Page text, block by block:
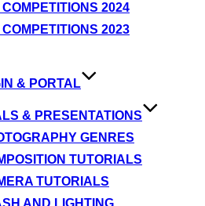
2024
2023
& PORTAL
& PRESENTATIONS
GENRES
TUTORIALS
TUTORIALS